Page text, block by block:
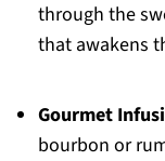
through the
that awakens
Gourmet
bourbon or